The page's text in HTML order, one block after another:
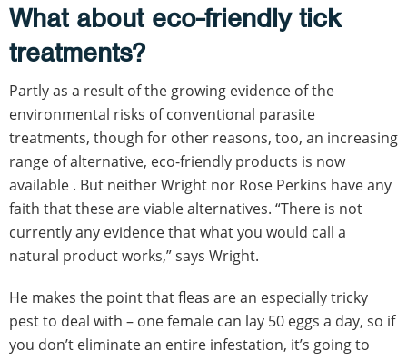
What about eco-friendly tick
treatments?
Partly as a result of the growing evidence of the
environmental risks of conventional parasite
treatments, though for other reasons, too, an increasing
range of alternative, eco-friendly products is now
available . But neither Wright nor Rose Perkins have any
faith that these are viable alternatives. “There is not
currently any evidence that what you would call a
natural product works,” says Wright.
He makes the point that fleas are an especially tricky
pest to deal with – one female can lay 50 eggs a day, so if
you don’t eliminate an entire infestation, it’s going to